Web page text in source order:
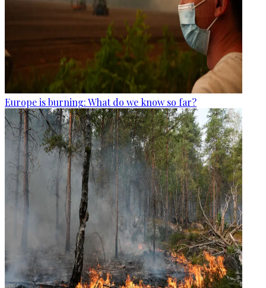
Europe is burning: What do we know so far?